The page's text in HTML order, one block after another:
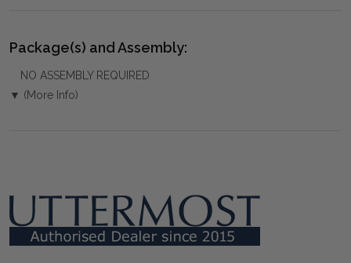
Package(s) and Assembly:
NO ASSEMBLY REQUIRED
▼ (More Info)